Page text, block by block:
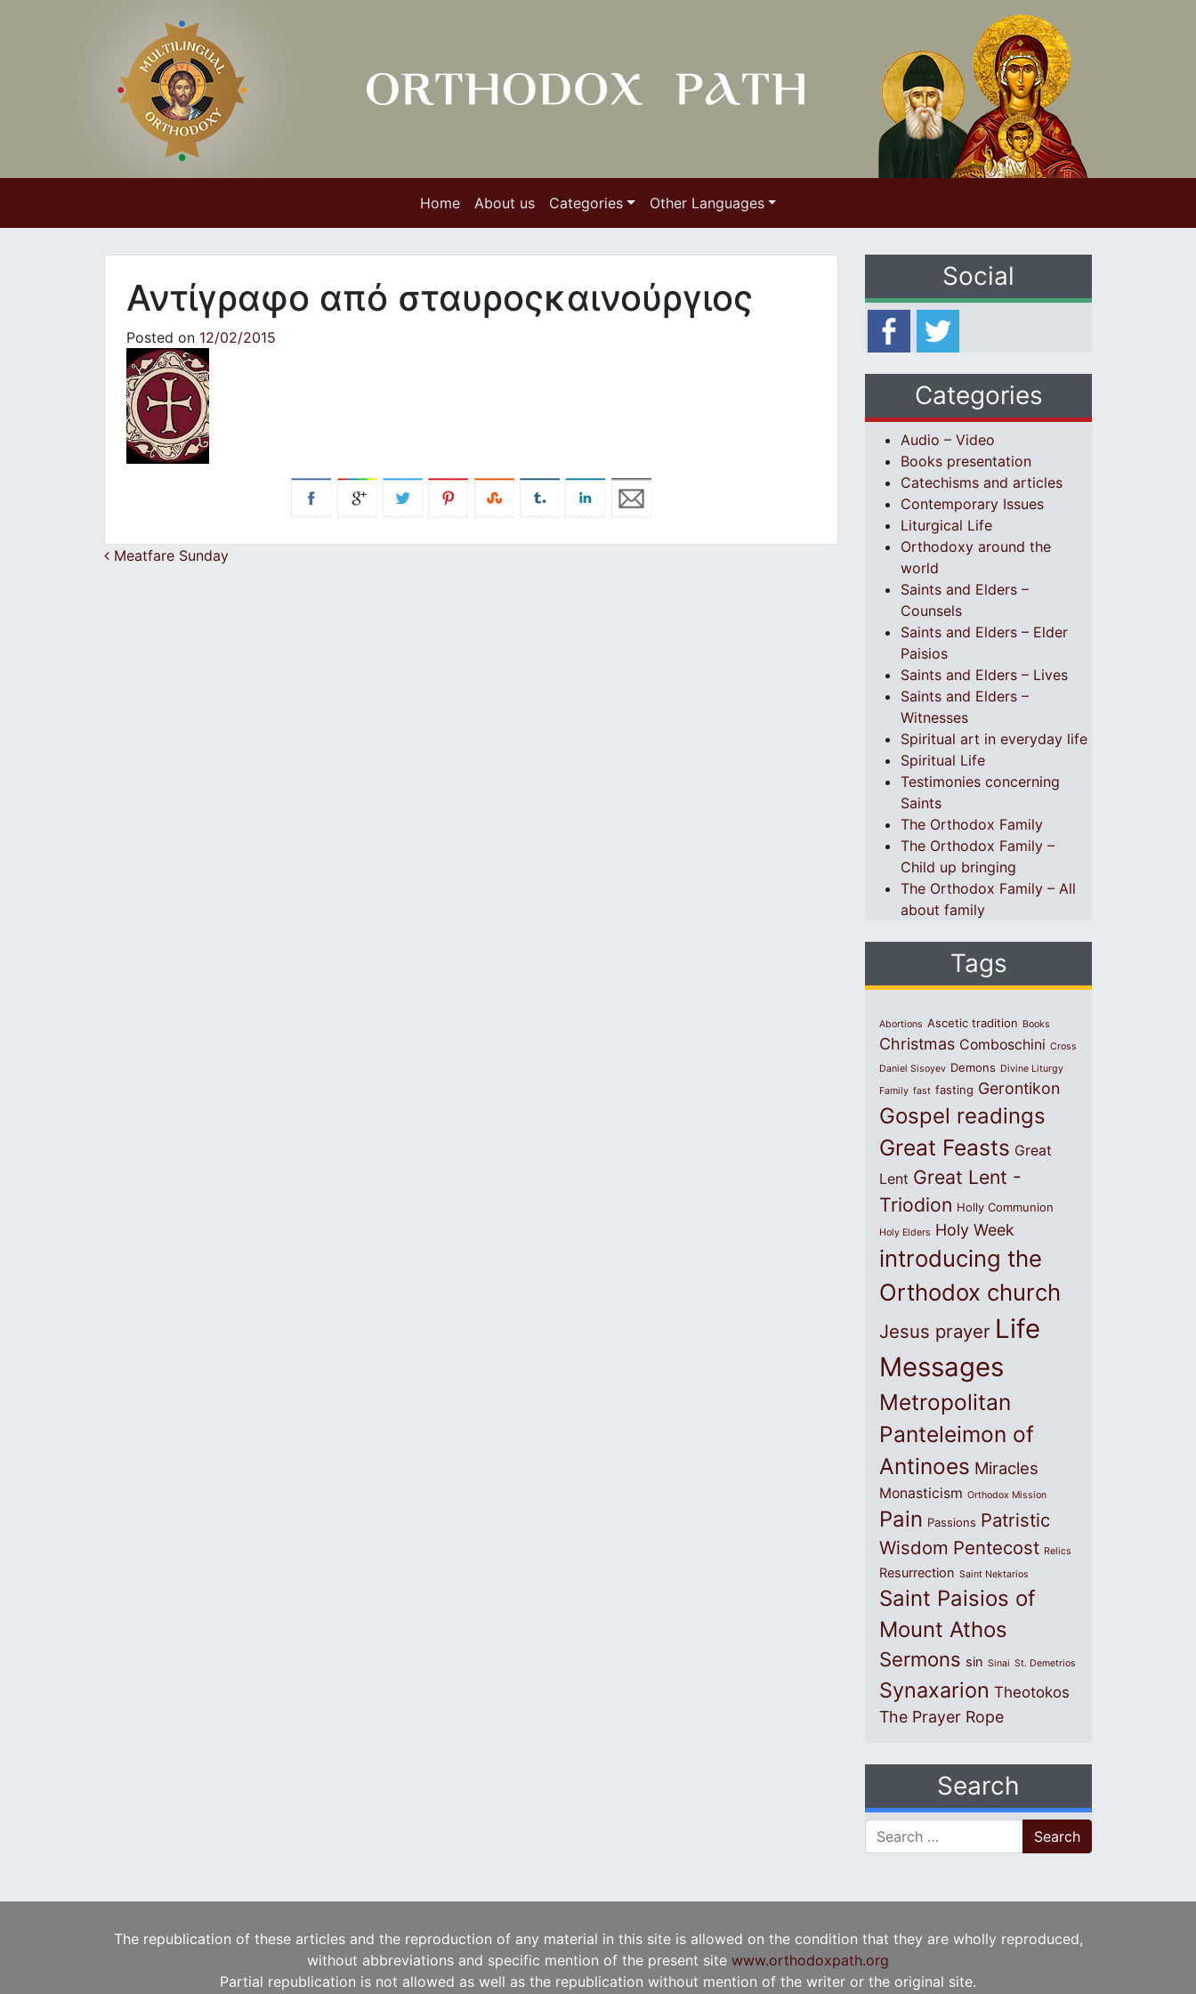
Home About us Categories Other Languages
Αντίγραφο από σταυροςκαινούργιος
Posted on 12/02/2015
Post navigation
Meatfare Sunday
Social
Categories
Audio – Video
Books presentation
Catechisms and articles
Contemporary Issues
Liturgical Life
Orthodoxy around the
world
Saints and Elders –
Counsels
Saints and Elders – Elder
Paisios
Saints and Elders – Lives
Saints and Elders –
Witnesses
Spiritual art in everyday life
Spiritual Life
Testimonies concerning
Saints
The Orthodox Family
The Orthodox Family –
Child up bringing
The Orthodox Family – All
about family
Tags
Abortions Ascetic tradition Books
Christmas Comboschini Cross
Daniel Sisoyev Demons Divine Liturgy
Family fast fasting Gerontikon
Gospel readings
Great Feasts Great
Lent Great Lent -
Triodion Holly Communion
Holy Elders Holy Week
introducing the
Orthodox church
Jesus prayer Life
Messages
Metropolitan
Panteleimon of
Antinoes Miracles
Monasticism Orthodox Mission
Pain Passions Patristic
Wisdom Pentecost Relics
Resurrection Saint Nektarios
Saint Paisios of
Mount Athos
Sermons sin Sinai St. Demetrios
Synaxarion Theotokos
The Prayer Rope
Search
Search for:
The republication of these articles and the reproduction of any material in this site is allowed on the condition that they are wholly reproduced,
without abbreviations and specific mention of the present site www.orthodoxpath.org
Partial republication is not allowed as well as the republication without mention of the writer or the original site.